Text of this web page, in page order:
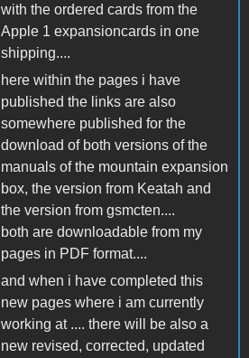
with the ordered cards from the
Apple 1 expansioncards in one
shipping....
here within the pages i have
published the links are also
somewhere published for the
download of both versions of the
manuals of the mountain expansion
box, the version from Keatah and
the version from gsmcten....
both are downloadable from my
pages in PDF format....
and when i have completed this
new pages where i am currently
working at .... there will be also a
new revised, corrected, updated